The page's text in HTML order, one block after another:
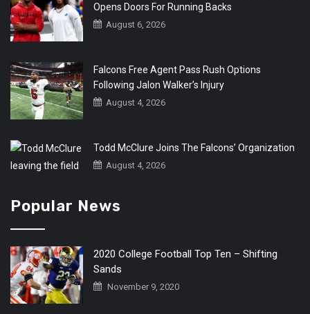
Opens Doors For Running Backs
August 6, 2026
Falcons Free Agent Pass Rush Options
Following Jalon Walker’s Injury
August 4, 2026
Todd McClure Joins The Falcons’ Organization
August 4, 2026
Popular News
2020 College Football Top Ten – Shifting
Sands
November 9, 2020